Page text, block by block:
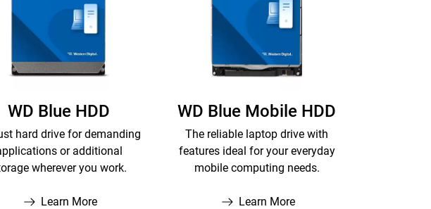
WD Blue HDD
hard drive for demanding
or additional
wherever you work.
Learn More
WD Blue Mobile HDD
The reliable laptop drive with
features ideal for your everyday
mobile computing needs.
Learn More